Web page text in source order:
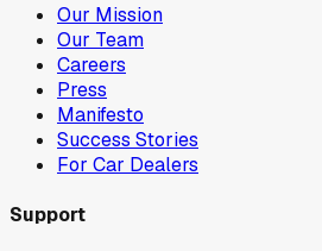
Our Mission
Our Team
Careers
Press
Manifesto
Success Stories
For Car Dealers
Support